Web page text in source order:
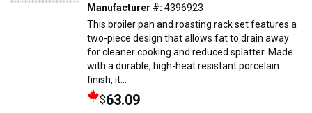
Manufacturer #: 4396923
This broiler pan and roasting rack set features a
two-piece design that allows fat to drain away
for cleaner cooking and reduced splatter. Made
with a durable, high-heat resistant porcelain
finish, it...
$63.09